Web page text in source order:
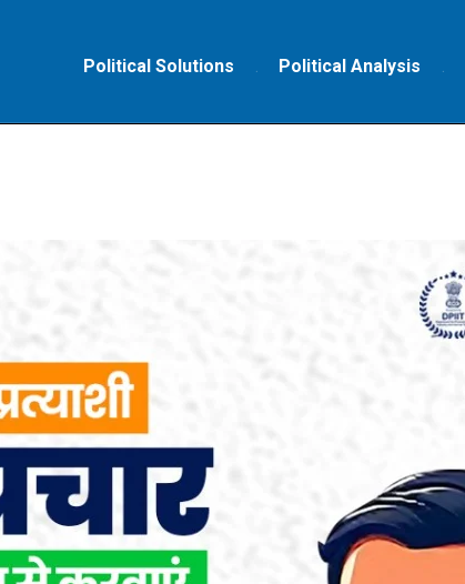
Political Solutions Political Analysis